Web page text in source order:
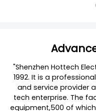
"Shenzhen Hottech
1992. It is a
and service provider
tech enterprise. The
equipment,500 of